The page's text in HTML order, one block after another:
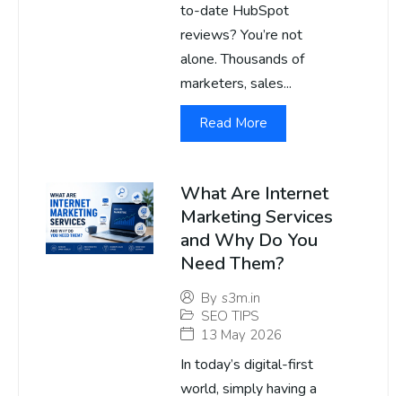
to-date HubSpot
reviews? You’re not
alone. Thousands of
marketers, sales...
Read More
What Are Internet
Marketing Services
and Why Do You
Need Them?
By s3m.in
SEO TIPS
13 May 2026
In today’s digital-first
world, simply having a